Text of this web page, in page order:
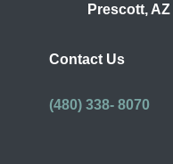
Prescott, AZ
Contact Us
(480) 338- 8070